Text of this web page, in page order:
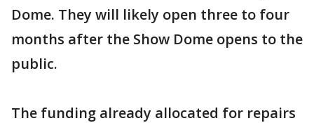
Dome. They will likely open three to four
months after the Show Dome opens to the
public.
The funding already allocated for repairs